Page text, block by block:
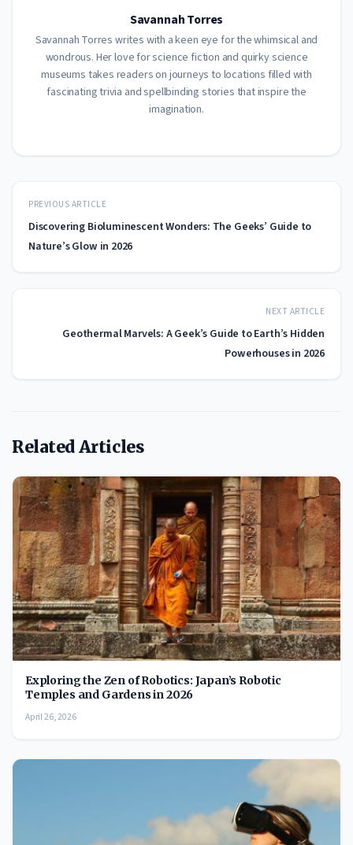
Savannah Torres
Savannah Torres writes with a keen eye for the whimsical and
wondrous. Her love for science fiction and quirky science
museums takes readers on journeys to locations filled with
fascinating trivia and spellbinding stories that inspire the
imagination.
PREVIOUS ARTICLE
Discovering Bioluminescent Wonders: The Geeks’ Guide to
Nature’s Glow in 2026
NEXT ARTICLE
Geothermal Marvels: A Geek’s Guide to Earth’s Hidden
Powerhouses in 2026
Related Articles
Exploring the Zen of Robotics: Japan’s Robotic
Temples and Gardens in 2026
April 26, 2026